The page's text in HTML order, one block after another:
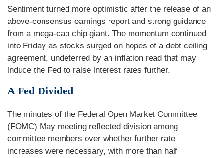
Sentiment turned more optimistic after the release of an
above-consensus earnings report and strong guidance
from a mega-cap chip giant. The momentum continued
into Friday as stocks surged on hopes of a debt ceiling
agreement, undeterred by an inflation read that may
induce the Fed to raise interest rates further.
A Fed Divided
The minutes of the Federal Open Market Committee
(FOMC) May meeting reflected division among
committee members over whether further rate
increases were necessary, with more than half